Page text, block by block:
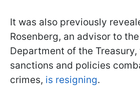
It was also previously
Rosenberg, an advisor to
Department of the
sanctions and policies
crimes, is resigning.